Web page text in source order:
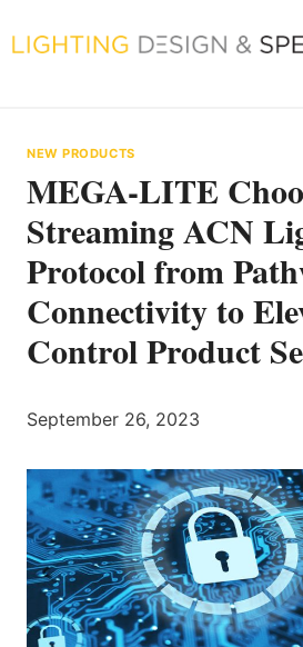
to
NEW PRODUCTS
MEGA-LITE
Streaming ACN
Protocol from
Connectivity to
Control Product
September 26, 2023